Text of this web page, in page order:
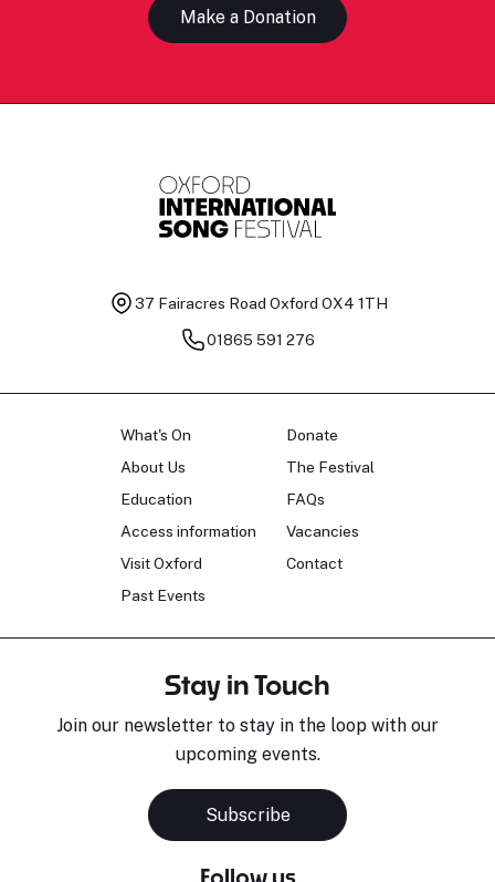
Make a Donation
37 Fairacres Road Oxford OX4 1TH
01865 591 276
What's On
About Us
Education
Access information
Visit Oxford
Past Events
Donate
The Festival
FAQs
Vacancies
Contact
Stay in Touch
Join our newsletter to stay in the loop with our
upcoming events.
Subscribe